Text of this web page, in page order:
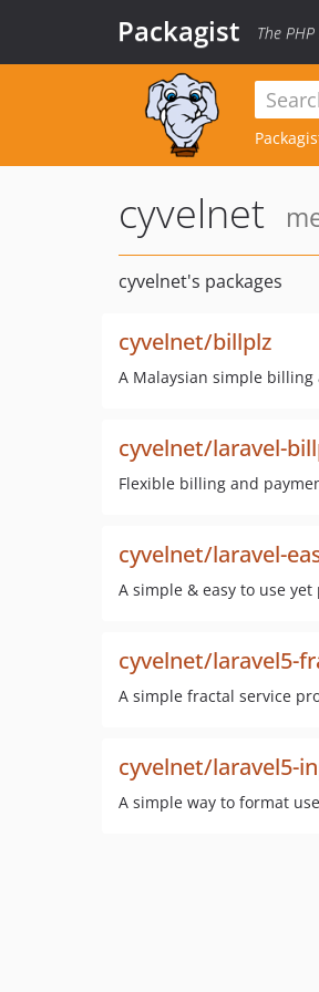
Packagist The
cyvelnet
cyvelnet's packages
cyvelnet/billplz
A Malaysian simple
cyvelnet/laravel-
Flexible billing and
cyvelnet/laravel-
A simple & easy to use
cyvelnet/laravel5-
A simple fractal service
cyvelnet/laravel5-
A simple way to format